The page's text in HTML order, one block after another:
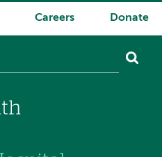
Careers Donate